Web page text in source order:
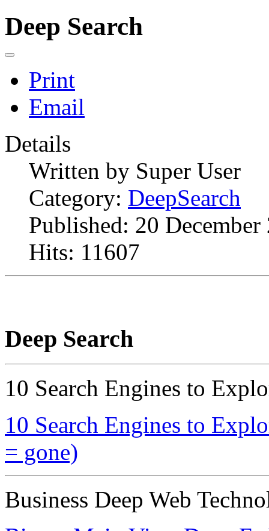
Deep Search
Print
Email
Details
Written by Super User
Category: DeepSearch
Published: 20 December
Hits: 11607
Deep Search
10 Search Engines to
10 Search Engines to
= gone)
Business Deep Web